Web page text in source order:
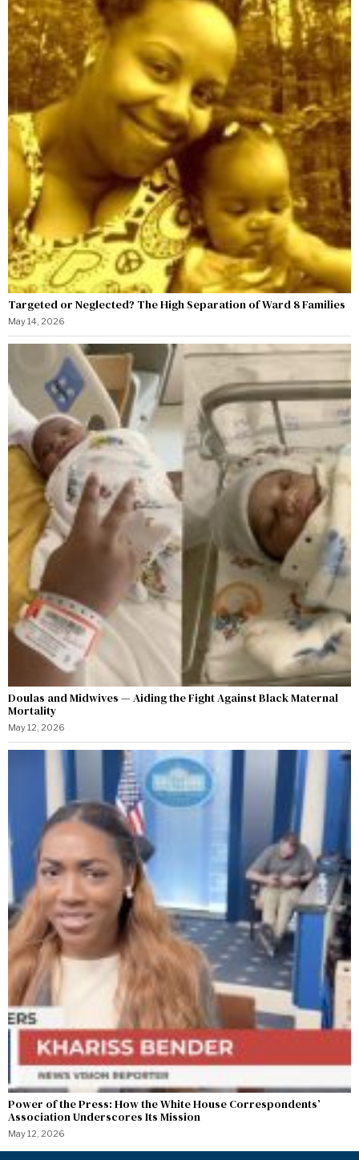
Targeted or Neglected? The High Separation of Ward 8 Families
May 14, 2026
Doulas and Midwives — Aiding the Fight Against Black Maternal
Mortality
May 12, 2026
Power of the Press: How the White House Correspondents’
Association Underscores Its Mission
May 12, 2026